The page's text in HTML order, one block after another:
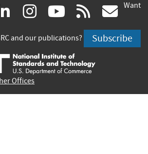
linkedin
(link
is
external)
instagram
(link
is
external)
youtube
(link
is
external)
rss
is
Want
and our publications? Subscribe
Offices